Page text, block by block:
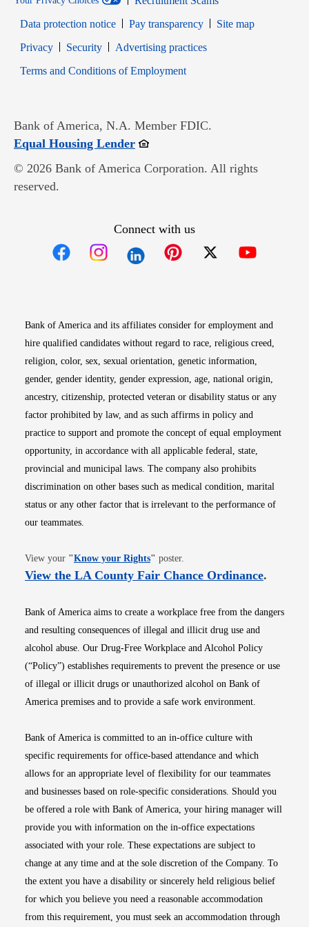
Data protection notice
Pay transparency
Site map
PrivacyOpens in new window
SecurityOpens in new window
Advertising practices
Terms and Conditions of EmploymentOpens in new window
Bank of America, N.A. Member FDIC.
Equal Housing LenderOpens in new window
© 2026 Bank of America Corporation. All rights
reserved.
Connect with us
Bank of America and its affiliates consider for employment and
hire qualified candidates without regard to race, religious creed,
religion, color, sex, sexual orientation, genetic information,
gender, gender identity, gender expression, age, national origin,
ancestry, citizenship, protected veteran or disability status or any
factor prohibited by law, and as such affirms in policy and
practice to support and promote the concept of equal employment
opportunity, in accordance with all applicable federal, state,
provincial and municipal laws. The company also prohibits
discrimination on other bases such as medical condition, marital
status or any other factor that is irrelevant to the performance of
our teammates.
View your "Know your RightsOpens in new window
" poster.
View the LA County Fair Chance OrdinanceOpens
.
Bank of America aims to create a workplace free from the dangers
and resulting consequences of illegal and illicit drug use and
alcohol abuse. Our Drug-Free Workplace and Alcohol Policy
(“Policy”) establishes requirements to prevent the presence or use
of illegal or illicit drugs or unauthorized alcohol on Bank of
America premises and to provide a safe work environment.
Bank of America is committed to an in-office culture with
specific requirements for office-based attendance and which
allows for an appropriate level of flexibility for our teammates
and businesses based on role-specific considerations. Should you
be offered a role with Bank of America, your hiring manager will
provide you with information on the in-office expectations
associated with your role. These expectations are subject to
change at any time and at the sole discretion of the Company. To
the extent you have a disability or sincerely held religious belief
for which you believe you need a reasonable accommodation
from this requirement, you must seek an accommodation through